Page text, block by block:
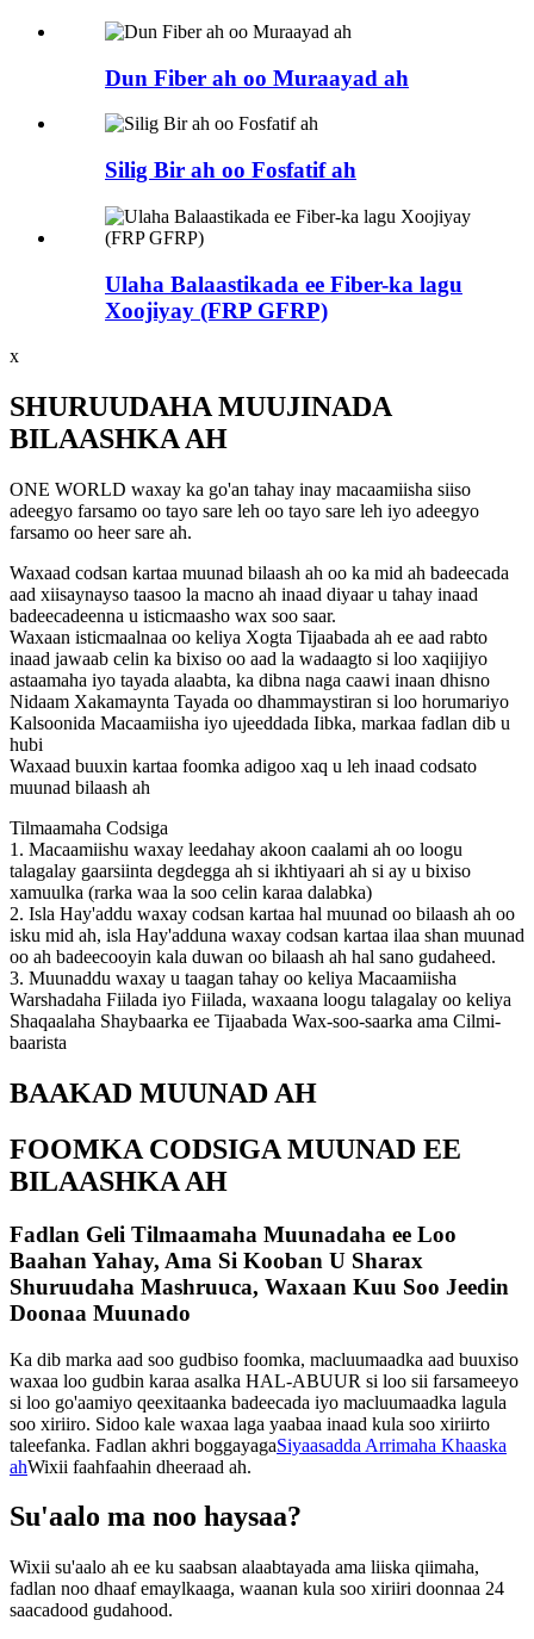
Dun Fiber ah oo Muraayad ah
Silig Bir ah oo Fosfatif ah
Ulaha Balaastikada ee Fiber-ka lagu
Xoojiyay (FRP GFRP)
x
SHURUUDAHA MUUJINADA
BILAASHKA AH
ONE WORLD waxay ka go'an tahay inay macaamiisha siiso
adeegyo farsamo oo tayo sare leh oo tayo sare leh iyo adeegyo
farsamo oo heer sare ah.
Waxaad codsan kartaa muunad bilaash ah oo ka mid ah badeecada
aad xiisaynayso taasoo la macno ah inaad diyaar u tahay inaad
badeecadeenna u isticmaasho wax soo saar.
Waxaan isticmaalnaa oo keliya Xogta Tijaabada ah ee aad rabto
inaad jawaab celin ka bixiso oo aad la wadaagto si loo xaqiijiyo
astaamaha iyo tayada alaabta, ka dibna naga caawi inaan dhisno
Nidaam Xakamaynta Tayada oo dhammaystiran si loo horumariyo
Kalsoonida Macaamiisha iyo ujeeddada Iibka, markaa fadlan dib u
hubi
Waxaad buuxin kartaa foomka adigoo xaq u leh inaad codsato
muunad bilaash ah
Tilmaamaha Codsiga
1. Macaamiishu waxay leedahay akoon caalami ah oo loogu
talagalay gaarsiinta degdegga ah si ikhtiyaari ah si ay u bixiso
xamuulka (rarka waa la soo celin karaa dalabka)
2. Isla Hay'addu waxay codsan kartaa hal muunad oo bilaash ah oo
isku mid ah, isla Hay'adduna waxay codsan kartaa ilaa shan muunad
oo ah badeecooyin kala duwan oo bilaash ah hal sano gudaheed.
3. Muunaddu waxay u taagan tahay oo keliya Macaamiisha
Warshadaha Fiilada iyo Fiilada, waxaana loogu talagalay oo keliya
Shaqaalaha Shaybaarka ee Tijaabada Wax-soo-saarka ama Cilmi-
baarista
BAAKAD MUUNAD AH
FOOMKA CODSIGA MUUNAD EE
BILAASHKA AH
Fadlan Geli Tilmaamaha Muunadaha ee Loo
Baahan Yahay, Ama Si Kooban U Sharax
Shuruudaha Mashruuca, Waxaan Kuu Soo Jeedin
Doonaa Muunado
Ka dib marka aad soo gudbiso foomka, macluumaadka aad buuxiso
waxaa loo gudbin karaa asalka HAL-ABUUR si loo sii farsameeyo
si loo go'aamiyo qeexitaanka badeecada iyo macluumaadka lagula
soo xiriiro. Sidoo kale waxaa laga yaabaa inaad kula soo xiriirto
taleefanka. Fadlan akhri boggayagaSiyaasadda Arrimaha Khaaska
ahWixii faahfaahin dheeraad ah.
Su'aalo ma noo haysaa?
Wixii su'aalo ah ee ku saabsan alaabtayada ama liiska qiimaha,
fadlan noo dhaaf emaylkaaga, waanan kula soo xiriiri doonnaa 24
saacadood gudahood.